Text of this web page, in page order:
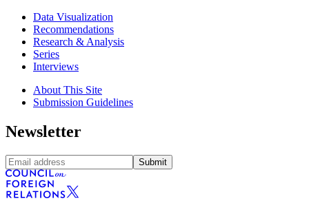
Data Visualization
Recommendations
Research & Analysis
Series
Interviews
About This Site
Submission Guidelines
Newsletter
Submit